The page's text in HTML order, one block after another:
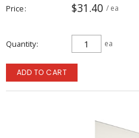
Price $31.40 / ea
Quantity ea
ADD TO CART